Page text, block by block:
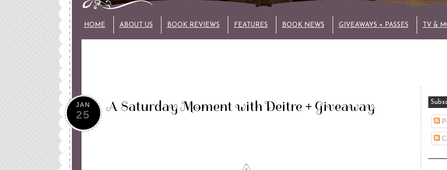
HOME ABOUT US BOOK REVIEWS FEATURES BOOK NEWS GIVEAWAYS + PASSES TV &
JAN
25 A Saturday Moment with Deitre + Giveaway